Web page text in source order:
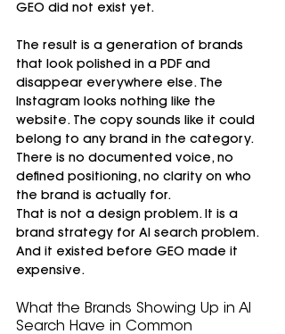
GEO did not exist yet.
The result is a generation of brands
that look polished in a PDF and
disappear everywhere else. The
Instagram looks nothing like the
website. The copy sounds like it could
belong to any brand in the category.
There is no documented voice, no
defined positioning, no clarity on who
the brand is actually for.
That is not a design problem. It is a
brand strategy for AI search problem.
And it existed before GEO made it
expensive.
What the Brands Showing Up in AI
Search Have in Common